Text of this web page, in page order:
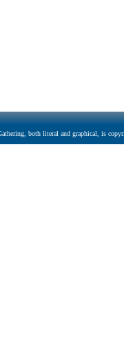
both literal and graphical, is